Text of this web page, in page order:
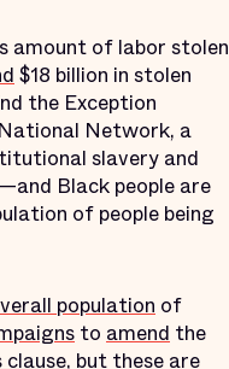
amount of labor stolen
$18 billion in stolen
the Exception
Network, a
slavery and
Black people are
of people being
population of
to amend the
clause, but these are